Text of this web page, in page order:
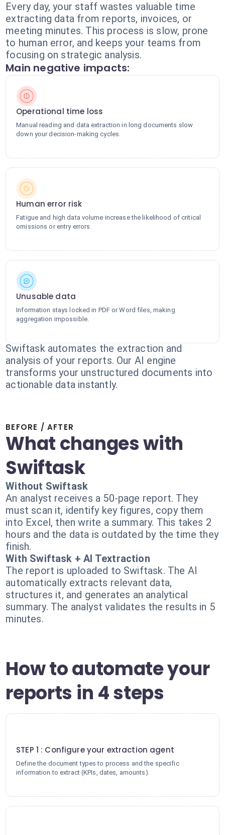
Every day, your staff wastes valuable time
extracting data from reports, invoices, or
meeting minutes. This process is slow, prone
to human error, and keeps your teams from
focusing on strategic analysis.
Main negative impacts:
Operational time loss
Manual reading and data extraction in long documents slow
down your decision-making cycles.
Human error risk
Fatigue and high data volume increase the likelihood of critical
omissions or entry errors.
Unusable data
Information stays locked in PDF or Word files, making
aggregation impossible.
Swiftask automates the extraction and
analysis of your reports. Our AI engine
transforms your unstructured documents into
actionable data instantly.
BEFORE / AFTER
What changes with
Swiftask
Without Swiftask
An analyst receives a 50-page report. They
must scan it, identify key figures, copy them
into Excel, then write a summary. This takes 2
hours and the data is outdated by the time they
finish.
With Swiftask + AI Textraction
The report is uploaded to Swiftask. The AI
automatically extracts relevant data,
structures it, and generates an analytical
summary. The analyst validates the results in 5
minutes.
How to automate your
reports in 4 steps
STEP 1 : Configure your extraction agent
Define the document types to process and the specific
information to extract (KPIs, dates, amounts).